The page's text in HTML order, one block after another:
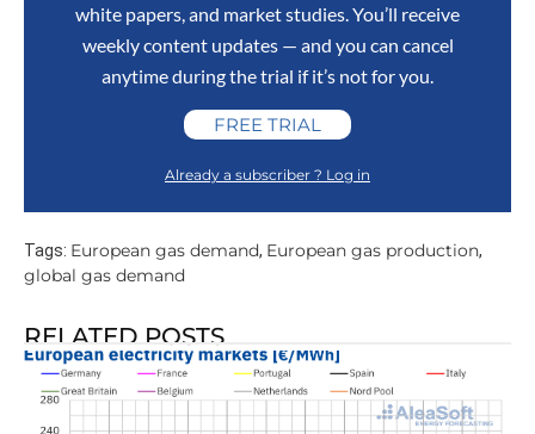
white papers, and market studies. You’ll receive
weekly content updates — and you can cancel
anytime during the trial if it’s not for you.
FREE TRIAL
Already a subscriber ? Log in
Tags: European gas demand, European gas production,
global gas demand
RELATED POSTS